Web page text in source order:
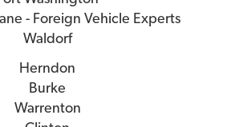
- Foreign Vehicle Experts
Waldorf
Herndon
Burke
Warrenton